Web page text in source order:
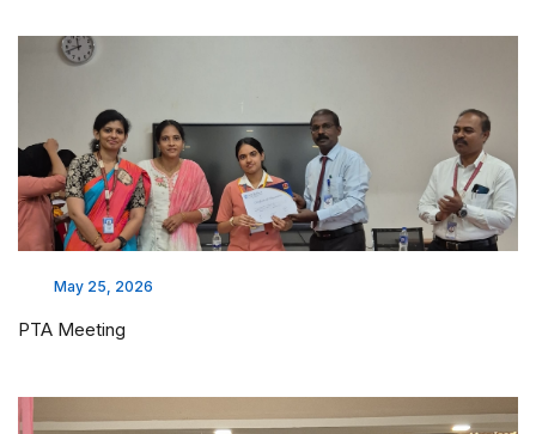
Apr 08, 2026
GPAT 2026 Qualified